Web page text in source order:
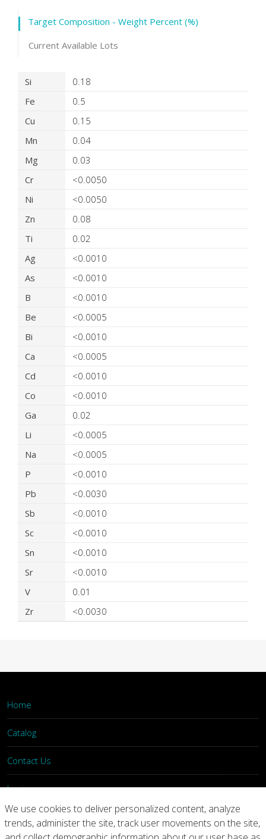
Target Composition - Weight Percent (%)
Current Available Lots
Product Details
Si
0.18
Fe
0.5
Cu
0.15
Mn
0.04
Mg
0.03
Cr
<0.0050
Ni
<0.0050
Zn
0.08
Ti
0.02
Ag
<0.0010
As
<0.0010
B
<0.0010
Be
<0.0005
Bi
<0.0010
Ca
<0.0005
Cd
<0.0010
Co
<0.0010
Ga
0.02
Li
<0.0005
Na
<0.0005
P
<0.0010
Pb
<0.0030
Sb
<0.0010
Sc
<0.0010
Sn
<0.0010
Sr
<0.0010
V
0.01
Zr
<0.0030
Home
Catalog
Contact Us
Login
Home Catalog Contact Us
We use cookies to deliver personalized content, analyze
trends, administer the site, track user movements on the site,